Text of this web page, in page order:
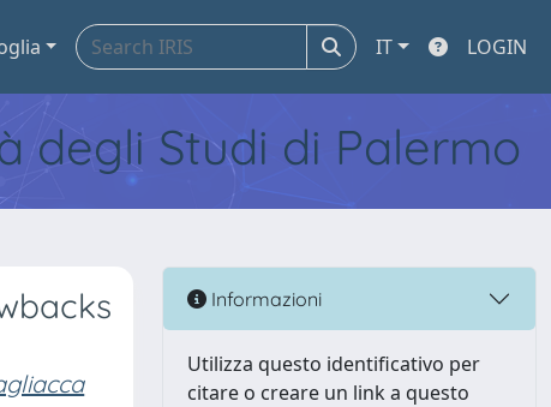
IT LOGIN
degli Studi di Palermo
Informazioni
Utilizza questo identificativo per
citare o creare un link a questo